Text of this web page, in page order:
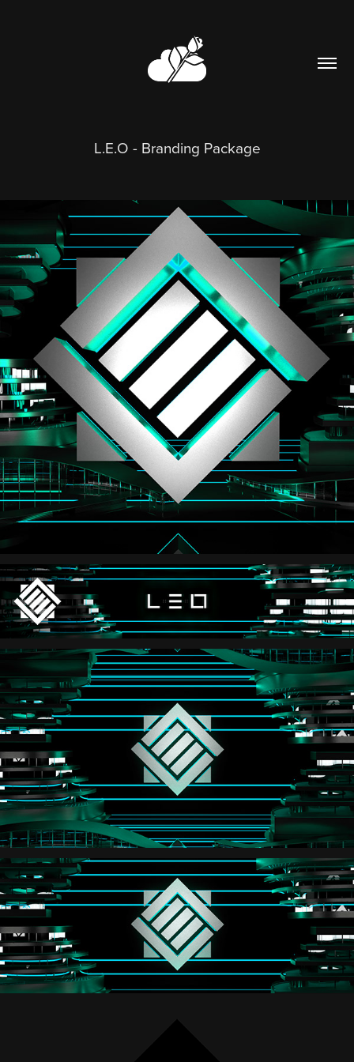
L.E.O - Branding Package